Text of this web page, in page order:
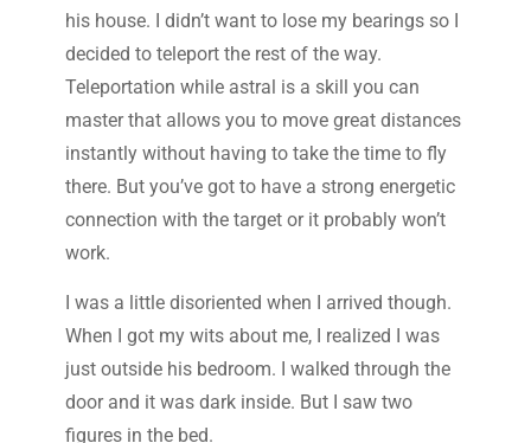
his house. I didn’t want to lose my bearings so I
decided to teleport the rest of the way.
Teleportation while astral is a skill you can
master that allows you to move great distances
instantly without having to take the time to fly
there. But you’ve got to have a strong energetic
connection with the target or it probably won’t
work.
I was a little disoriented when I arrived though.
When I got my wits about me, I realized I was
just outside his bedroom. I walked through the
door and it was dark inside. But I saw two
figures in the bed.